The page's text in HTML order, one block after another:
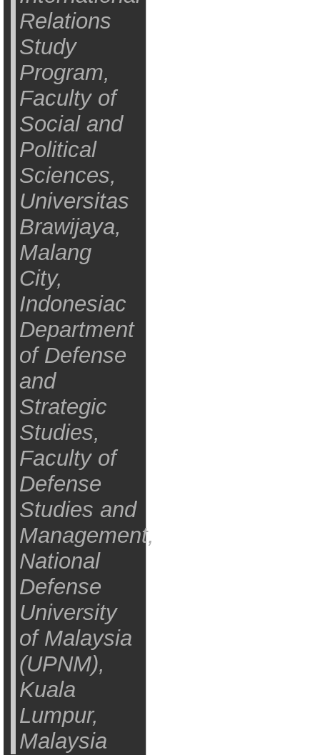
Relations
Study
Program,
Faculty of
Social and
Political
Sciences,
Universitas
Brawijaya,
Malang
City,
Indonesiac
Department
of Defense
and
Strategic
Studies,
Faculty of
Defense
Studies and
Management,
National
Defense
University
of Malaysia
(UPNM),
Kuala
Lumpur,
Malaysia